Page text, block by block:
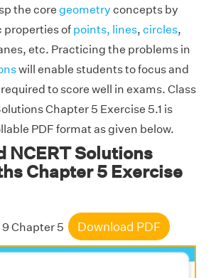
the core geometry concepts by
properties of points, lines, circles,
etc. Practicing the problems in
will enable students to focus and
to score well in exams. Class
Chapter 5 Exercise 5.1 is
PDF format as given below.
NCERT Solutions
Chapter 5 Exercise
9 Chapter 5 Download PDF